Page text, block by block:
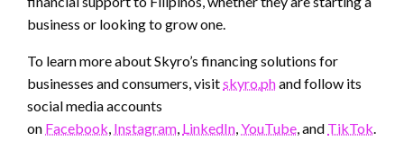
business or looking to grow one.
To learn more about Skyro’s financing solutions for
businesses and consumers, visitskyro.phand follow its
social media accounts
on Facebook, Instagram, LinkedIn,YouTube, and TikTok.